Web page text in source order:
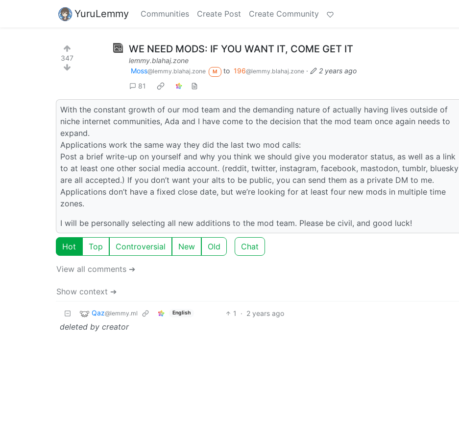
YuruLemmy Communities Create Post Create Community
347
WE NEED MODS: IF YOU WANT IT, COME GET IT
lemmy.blahaj.zone
Moss@lemmy.blahaj.zone M to 196@lemmy.blahaj.zone·
2 years ago
81
With the constant growth of our mod team and the demanding nature of actually having lives outside of
niche internet communities, Ada and I have come to the decision that the mod team once again needs to
expand.
Applications work the same way they did the last two mod calls:
Post a brief write-up on yourself and why you think we should give you moderator status, as well as a link
to at least one other social media account. (reddit, twitter, instagram, facebook, mastodon, tumblr, bluesky
are all accepted.) If you don’t want your alts to be public, you can send them as a private DM to me.
Applications don’t have a fixed close date, but we’re looking for at least four new mods in multiple time
zones.
I will be personally selecting all new additions to the mod team. Please be civil, and good luck!
Hot Top Controversial New Old Chat
View all comments ➔
Show context ➔
Qaz@lemmy.ml English 1 · 2 years ago
deleted by creator